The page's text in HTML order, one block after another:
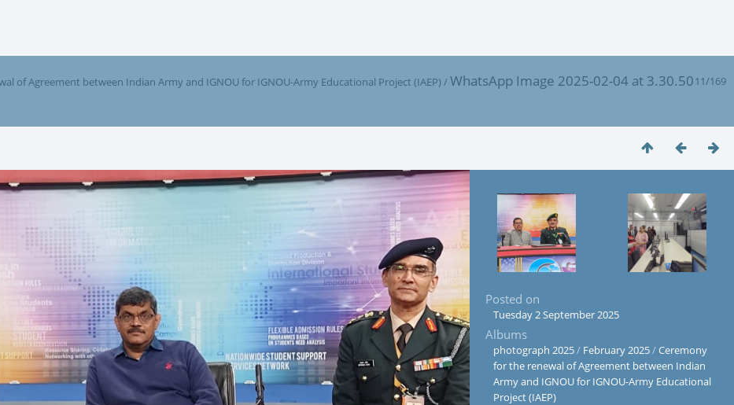
11/169
of Agreement between Indian Army and IGNOU for IGNOU-Army Educational Project (IAEP) /WhatsApp Image 2025-02-04 at 3.30.50
Posted on
Tuesday 2 September 2025
Albums
photograph 2025/ February 2025/Ceremony
for the renewal of Agreement between Indian
Army and IGNOU for IGNOU-Army Educational
Project (IAEP)